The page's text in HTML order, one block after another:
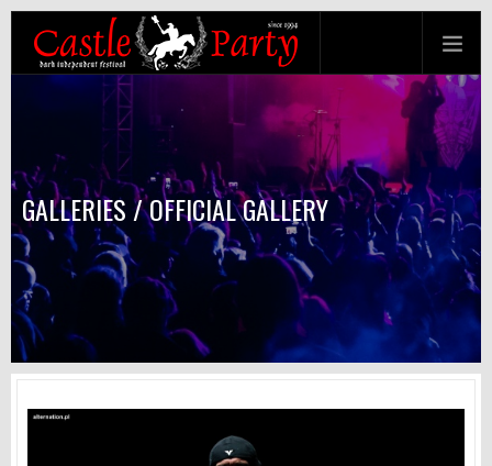
GALLERIES / OFFICIAL GALLERY